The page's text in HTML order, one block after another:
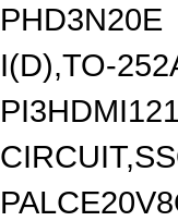
PHD3N20E
I(D),TO-